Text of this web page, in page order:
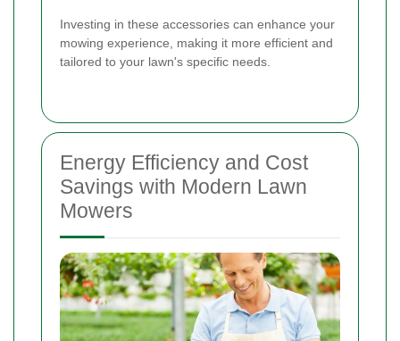
Investing in these accessories can enhance your
mowing experience, making it more efficient and
tailored to your lawn's specific needs.
Energy Efficiency and Cost
Savings with Modern Lawn
Mowers